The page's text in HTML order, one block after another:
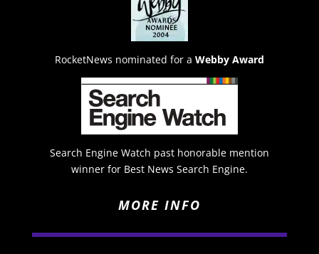
RocketNews nominated for a Webby Award
Search Engine Watch past honorable mention
winner for Best News Search Engine.
MORE INFO